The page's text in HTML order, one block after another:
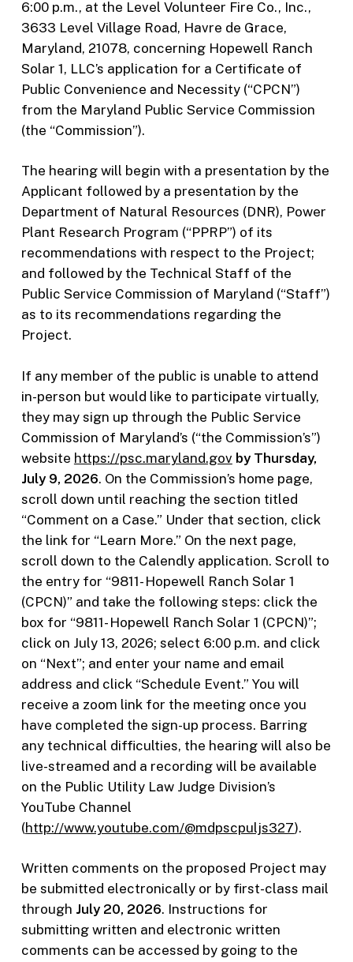
6:00 p.m., at the Level Volunteer Fire Co., Inc.,
3633 Level Village Road, Havre de Grace,
Maryland, 21078, concerning Hopewell Ranch
Solar 1, LLC’s application for a Certificate of
Public Convenience and Necessity (“CPCN”)
from the Maryland Public Service Commission
(the “Commission”).
The hearing will begin with a presentation by the
Applicant followed by a presentation by the
Department of Natural Resources (DNR), Power
Plant Research Program (“PPRP”) of its
recommendations with respect to the Project;
and followed by the Technical Staff of the
Public Service Commission of Maryland (“Staff”)
as to its recommendations regarding the
Project.
If any member of the public is unable to attend
in-person but would like to participate virtually,
they may sign up through the Public Service
Commission of Maryland’s (“the Commission’s”)
website https://psc.maryland.gov by Thursday,
July 9, 2026. On the Commission’s home page,
scroll down until reaching the section titled
“Comment on a Case.” Under that section, click
the link for “Learn More.” On the next page,
scroll down to the Calendly application. Scroll to
the entry for “9811- Hopewell Ranch Solar 1
(CPCN)” and take the following steps: click the
box for “9811- Hopewell Ranch Solar 1 (CPCN)”;
click on July 13, 2026; select 6:00 p.m. and click
on “Next”; and enter your name and email
address and click “Schedule Event.” You will
receive a zoom link for the meeting once you
have completed the sign-up process. Barring
any technical difficulties, the hearing will also be
live-streamed and a recording will be available
on the Public Utility Law Judge Division’s
YouTube Channel
(http://www.youtube.com/@mdpscpuljs327).
Written comments on the proposed Project may
be submitted electronically or by first-class mail
through July 20, 2026. Instructions for
submitting written and electronic written
comments can be accessed by going to the